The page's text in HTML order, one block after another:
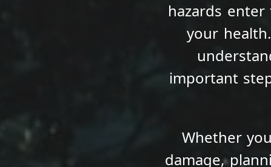
hazards
your
important
Whether
damage,